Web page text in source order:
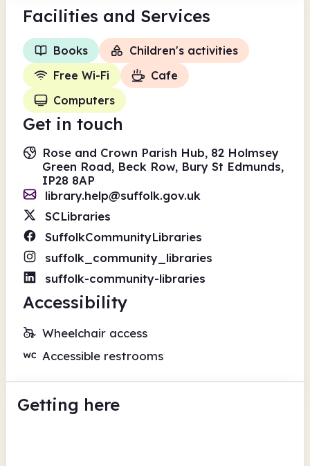
Facilities and Services
Books
Children's activities
Free Wi-Fi
Cafe
Computers
Get in touch
Rose and Crown Parish Hub, 82 Holmsey
Green Road, Beck Row, Bury St Edmunds,
IP28 8AP
library.help@suffolk.gov.uk
SCLibraries
SuffolkCommunityLibraries
suffolk_community_libraries
suffolk-community-libraries
Accessibility
Wheelchair access
Accessible restrooms
Getting here